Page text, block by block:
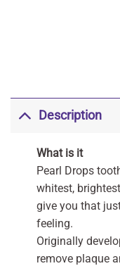
Description
What is it
Pearl Drops
whitest,
give you that
feeling.
Originally
remove plaque